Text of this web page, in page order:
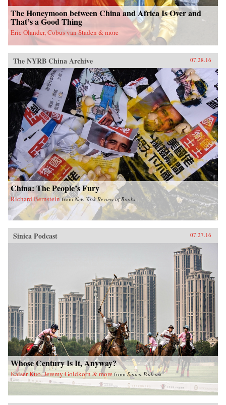
The Honeymoon between China and Africa Is Over and
That’s a Good Thing
Eric Olander, Cobus van Staden & more
The NYRB China Archive 07.28.16
China: The People’s Fury
Richard Bernstein fromNew York Review of Books
Sinica Podcast 07.27.16
Whose Century Is It, Anyway?
Kaiser Kuo, Jeremy Goldkorn & more fromSinica Podcast